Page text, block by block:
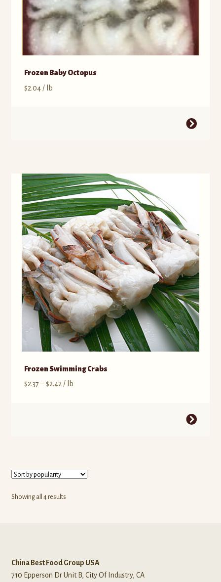
Frozen Baby Octopus
$2.04/ lb
Frozen Swimming Crabs
$2.37–$2.42/ lb
Showing all 4 results
China Best Food Group USA
710 Epperson Dr Unit B, City Of Industry, CA